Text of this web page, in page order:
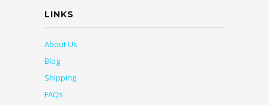
LINKS
About Us
Blog
Shipping
FAQs